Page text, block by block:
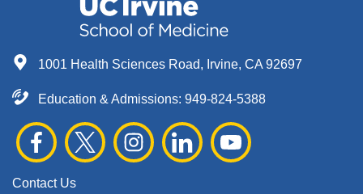
1001 Health Sciences Road, Irvine, CA 92697
Education & Admissions: 949-824-5388
Contact Us